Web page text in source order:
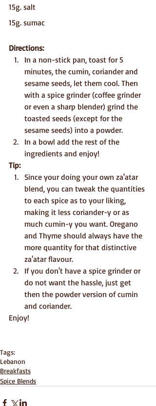
15g. salt
15g. sumac
Directions:
In a non-stick pan, toast for 5
minutes, the cumin, coriander and
sesame seeds, let them cool. Then
with a spice grinder (coffee grinder
or even a sharp blender) grind the
toasted seeds (except for the
sesame seeds) into a powder.
In a bowl add the rest of the
ingredients and enjoy!
Tip:
Since your doing your own za'atar
blend, you can tweak the quantities
to each spice as to your liking,
making it less coriander-y or as
much cumin-y you want. Oregano
and Thyme should always have the
more quantity for that distinctive
za'atar flavour.
If you don't have a spice grinder or
do not want the hassle, just get
then the powder version of cumin
and coriander.
Enjoy!
Tags:
Lebanon
Breakfasts
Spice Blends